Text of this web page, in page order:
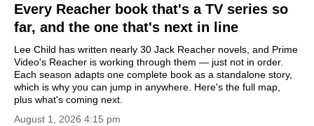
Every Reacher book that's a TV series so
far, and the one that's next in line
Lee Child has written nearly 30 Jack Reacher novels, and Prime
Video's Reacher is working through them — just not in order.
Each season adapts one complete book as a standalone story,
which is why you can jump in anywhere. Here's the full map,
plus what's coming next.
August 1, 2026 4:15 pm